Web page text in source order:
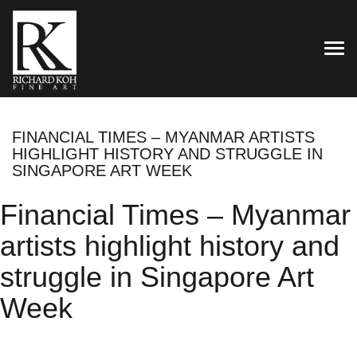
FINANCIAL TIMES – MYANMAR ARTISTS
HIGHLIGHT HISTORY AND STRUGGLE IN
SINGAPORE ART WEEK
Financial Times – Myanmar
artists highlight history and
struggle in Singapore Art
Week